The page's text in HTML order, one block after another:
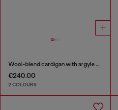
Wool-blend cardigan with argyle motif
€240.00
2 COLOURS